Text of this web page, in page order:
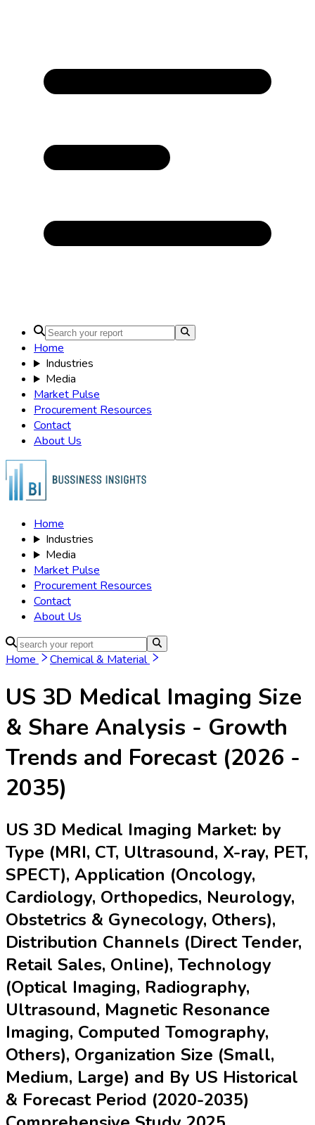
Home
Industries
Media
Market Pulse
Procurement Resources
Contact
About Us
Home
Industries
Media
Market Pulse
Procurement Resources
Contact
About Us
Home Chemical & Material
US 3D Medical Imaging Size
& Share Analysis - Growth
Trends and Forecast (2026 -
2035)
US 3D Medical Imaging Market: by
Type (MRI, CT, Ultrasound, X-ray, PET,
SPECT), Application (Oncology,
Cardiology, Orthopedics, Neurology,
Obstetrics & Gynecology, Others),
Distribution Channels (Direct Tender,
Retail Sales, Online), Technology
(Optical Imaging, Radiography,
Ultrasound, Magnetic Resonance
Imaging, Computed Tomography,
Others), Organization Size (Small,
Medium, Large) and By US Historical
& Forecast Period (2020-2035)